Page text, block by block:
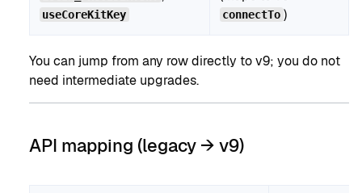
useCoreKitKey connectTo )
You can jump from any row directly to v9; you do not
need intermediate upgrades.
API mapping (legacy → v9)